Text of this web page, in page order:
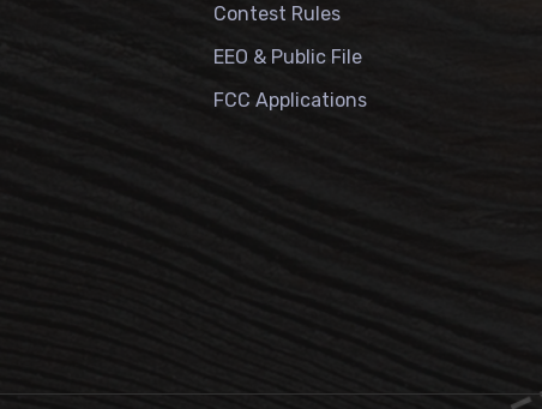
Contest Rules
EEO & Public File
FCC Applications